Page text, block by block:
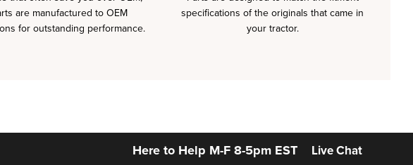
are manufactured to OEM
for outstanding performance.
specifications of the originals that came in
your tractor.
Here to Help M-F 8-5pm EST Live Chat